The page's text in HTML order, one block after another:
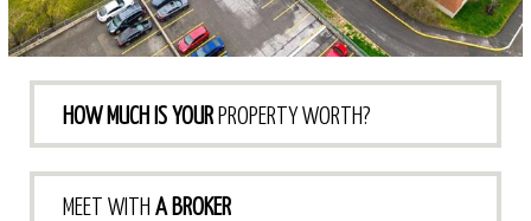
HOW MUCH IS YOURPROPERTY WORTH?
MEET WITH A BROKER